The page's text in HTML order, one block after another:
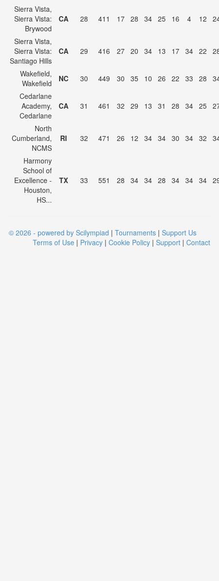
Sierra Vista,
Sierra Vista:
Brywood
CA 28 411 17 28 34 25 16 4 12
Sierra Vista,
Sierra Vista:
Santiago Hills
CA 29 416 27 20 34 13 17 34 22
Wakefield,
Wakefield
NC 30 449 30 35 10 26 22 33 28
Cedarlane
Academy,
Cedarlane
CA 31 461 32 29 13 31 28 34 25
North
Cumberland,
NCMS
RI 32 471 26 12 34 34 30 34 32
Harmony
School of
Excellence -
Houston,
HS...
TX 33 551 28 34 34 28 34 34 34
© 2026 - powered by Scilympiad | Tournaments | Support Us
Terms of Use | Privacy | Cookie Policy | Support | Contact